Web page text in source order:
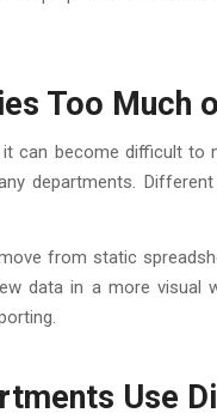
Too Much
can become difficult to
departments.
from static
data in a more visual
Use